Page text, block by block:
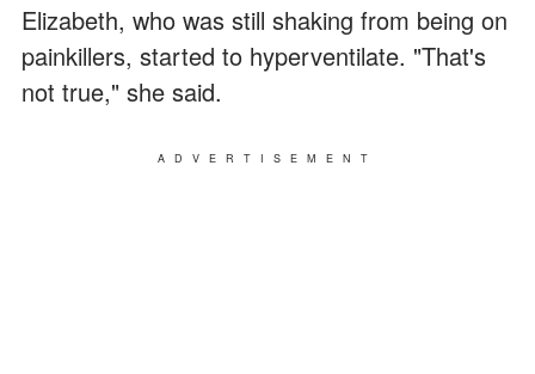
Elizabeth, who was still shaking from being on
painkillers, started to hyperventilate. "That's
not true," she said.
ADVERTISEMENT